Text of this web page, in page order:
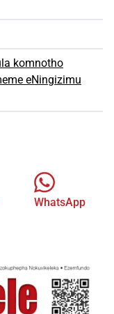
komnotho
eNingizimu
WhatsApp